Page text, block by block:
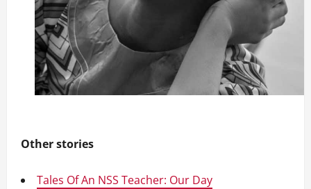
Other stories
Tales Of An NSS Teacher: Our Day